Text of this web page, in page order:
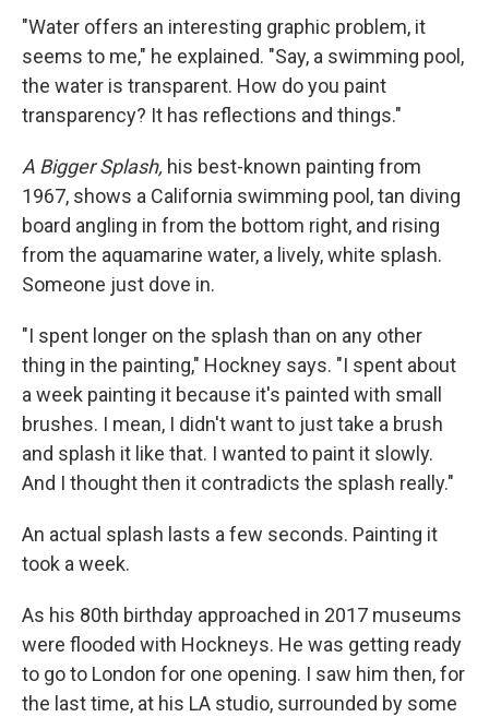
"Water offers an interesting graphic problem, it
seems to me," he explained. "Say, a swimming pool,
the water is transparent. How do you paint
transparency? It has reflections and things."
A Bigger Splash, his best-known painting from
1967, shows a California swimming pool, tan diving
board angling in from the bottom right, and rising
from the aquamarine water, a lively, white splash.
Someone just dove in.
"I spent longer on the splash than on any other
thing in the painting," Hockney says. "I spent about
a week painting it because it's painted with small
brushes. I mean, I didn't want to just take a brush
and splash it like that. I wanted to paint it slowly.
And I thought then it contradicts the splash really."
An actual splash lasts a few seconds. Painting it
took a week.
As his 80th birthday approached in 2017 museums
were flooded with Hockneys. He was getting ready
to go to London for one opening. I saw him then, for
the last time, at his LA studio, surrounded by some